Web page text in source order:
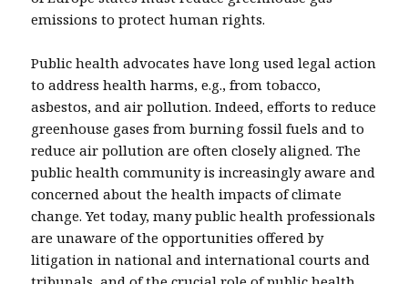
emissions to protect human rights.
Public health advocates have long used legal action
to address health harms, e.g., from tobacco,
asbestos, and air pollution. Indeed, efforts to reduce
greenhouse gases from burning fossil fuels and to
reduce air pollution are often closely aligned. The
public health community is increasingly aware and
concerned about the health impacts of climate
change. Yet today, many public health professionals
are unaware of the opportunities offered by
litigation in national and international courts and